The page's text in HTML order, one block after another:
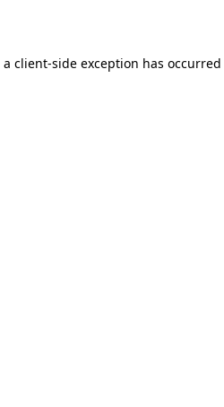
client-side exception has occurred